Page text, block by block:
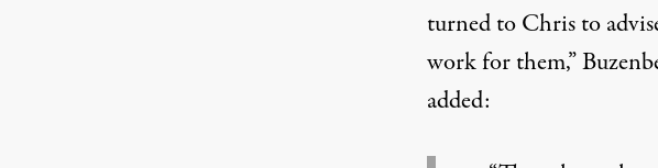
turned to Chris to
work for them,”
added: